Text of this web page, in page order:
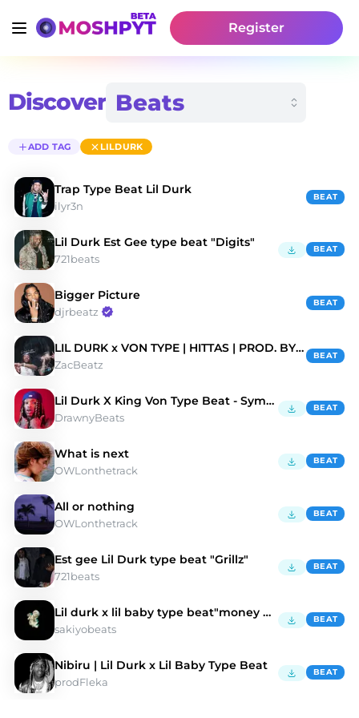
Register
Discover
ADD TAG LILDURK
Trap Type Beat Lil Durk
ilyr3n
BEAT
Lil Durk Est Gee type beat "Digits"
721beats
BEAT
Bigger Picture
djrbeatz
BEAT
LIL DURK x VON TYPE | HITTAS | PROD. BY ZAC BEATZ
ZacBeatz
BEAT
Lil Durk X King Von Type Beat - Symbolic
DrawnyBeats
BEAT
What is next
OWLonthetrack
BEAT
All or nothing
OWLonthetrack
BEAT
Est gee Lil Durk type beat "Grillz"
721beats
BEAT
Lil durk x lil baby type beat"money gun"
sakiyobeats
BEAT
Nibiru | Lil Durk x Lil Baby Type Beat
prodFleka
BEAT